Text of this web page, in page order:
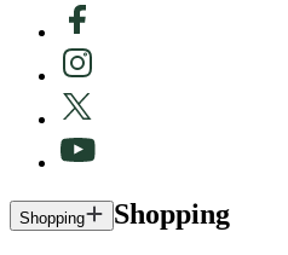
Shopping Shopping